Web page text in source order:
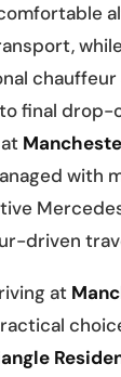
final drop-
with
driven
at